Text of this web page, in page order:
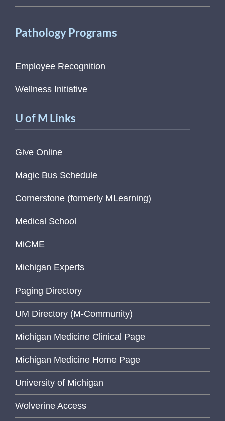
Pathology Programs
Employee Recognition
Wellness Initiative
U of M Links
Give Online
Magic Bus Schedule
Cornerstone (formerly MLearning)
Medical School
MiCME
Michigan Experts
Paging Directory
UM Directory (M-Community)
Michigan Medicine Clinical Page
Michigan Medicine Home Page
University of Michigan
Wolverine Access